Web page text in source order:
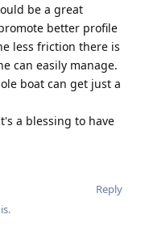
be a great
better profile
less friction there is
can easily manage.
boat can get just a
a blessing to have
Reply
.